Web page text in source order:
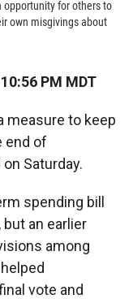
opportunity for others to
own misgivings about
PM MDT
measure to keep
end of
Saturday.
spending bill
but an earlier
among
vote and